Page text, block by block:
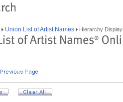
Union List of Artist Names Hierarchy Display